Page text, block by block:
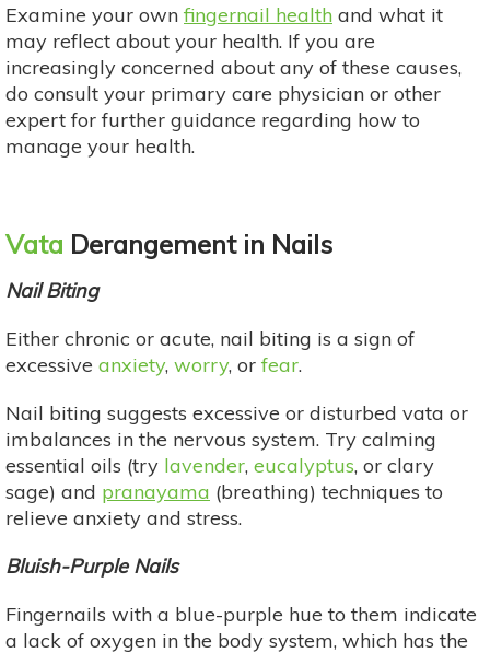
Examine your own fingernail health and what it
may reflect about your health. If you are
increasingly concerned about any of these causes,
do consult your primary care physician or other
expert for further guidance regarding how to
manage your health.
Vata Derangement in Nails
Nail Biting
Either chronic or acute, nail biting is a sign of
excessive anxiety, worry, or fear.
Nail biting suggests excessive or disturbed vata or
imbalances in the nervous system. Try calming
essential oils (try lavender, eucalyptus, or clary
sage) and pranayama (breathing) techniques to
relieve anxiety and stress.
Bluish-Purple Nails
Fingernails with a blue-purple hue to them indicate
a lack of oxygen in the body system, which has the